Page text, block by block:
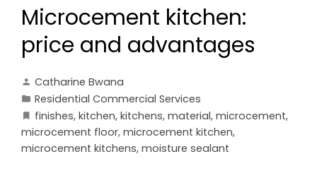
Microcement kitchen:
price and advantages
Catharine Bwana
Residential Commercial Services
finishes, kitchen, kitchens, material, microcement,
microcement floor, microcement kitchen,
microcement kitchens, moisture sealant